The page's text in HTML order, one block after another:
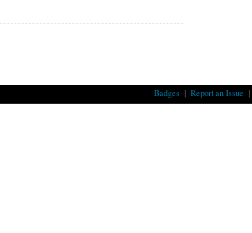
Badges| Report an Issue |